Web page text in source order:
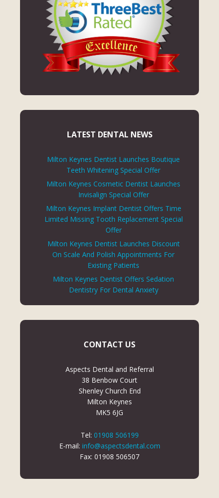
LATEST DENTAL NEWS
Milton Keynes Dentist Launches Boutique
Teeth Whitening Special Offer
Milton Keynes Cosmetic Dentist Launches
Invisalign Special Offer
Milton Keynes Implant Dentist Offers Time
Limited Missing Tooth Replacement Special
Offer
Milton Keynes Dentist Launches Discount
On Scale And Polish Appointments For
Existing Patients
Milton Keynes Dentist Offers Sedation
Dentistry For Dental Anxiety
CONTACT US
Aspects Dental and Referral
38 Benbow Court
Shenley Church End
Milton Keynes
MK5 6JG
Tel: 01908 506199
E-mail: info@aspectsdental.com
Fax: 01908 506507